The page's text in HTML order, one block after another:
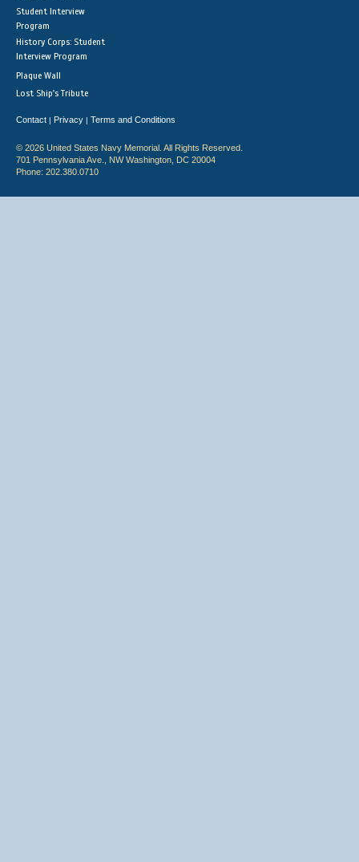
Student Interview
Program
History Corps: Student
Interview Program
Plaque Wall
Lost Ship's Tribute
Contact | Privacy | Terms and Conditions
© 2026 United States Navy Memorial. All Rights Reserved.
701 Pennsylvania Ave., NW Washington, DC 20004
Phone: 202.380.0710